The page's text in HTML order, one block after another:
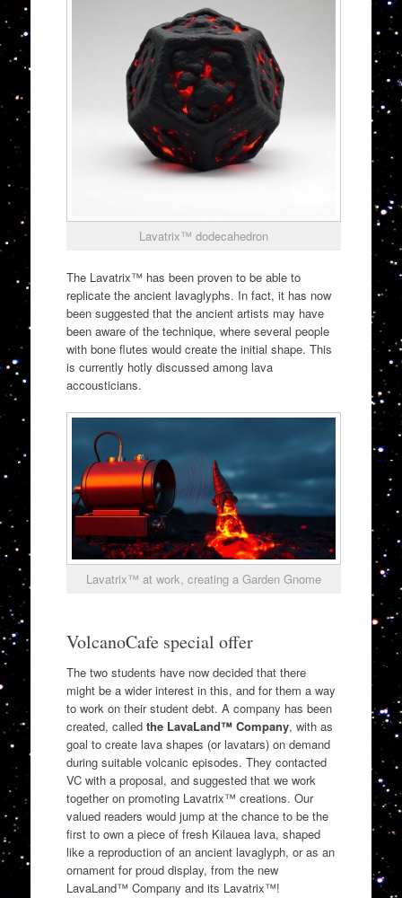
Lavatrix™ dodecahedron
The Lavatrix™️ has been proven to be able to
replicate the ancient lavaglyphs. In fact, it has now
been suggested that the ancient artists may have
been aware of the technique, where several people
with bone flutes would create the initial shape. This
is currently hotly discussed among lava
accousticians.
Lavatrix™ at work, creating a Garden Gnome
VolcanoCafe special offer
The two students have now decided that there
might be a wider interest in this, and for them a way
to work on their student debt. A company has been
created, called the LavaLand™ Company, with as
goal to create lava shapes (or lavatars) on demand
during suitable volcanic episodes. They contacted
VC with a proposal, and suggested that we work
together on promoting Lavatrix™ creations. Our
valued readers would jump at the chance to be the
first to own a piece of fresh Kilauea lava, shaped
like a reproduction of an ancient lavaglyph, or as an
ornament for proud display, from the new
LavaLand™ Company and its Lavatrix™!